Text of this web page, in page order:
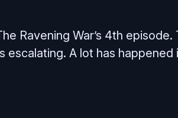
Ravening War’s 4th
escalating. A lot has happened